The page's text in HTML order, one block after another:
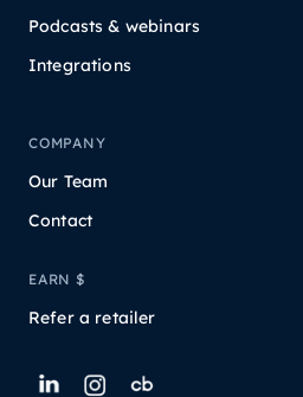
Podcasts & webinars
Integrations
COMPANY
Our Team
Contact
EARN $
Refer a retailer